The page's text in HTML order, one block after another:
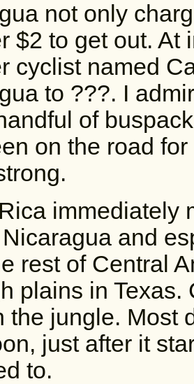
not only
$2 to get out. At
cyclist named
to ???. I
of
on the road
immediately
and
rest of Central
plains in
the jungle. Most
just after it
to.